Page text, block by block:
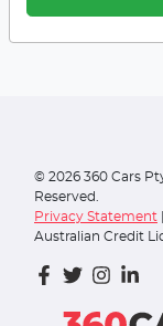
© 2026 360 Cars
Reserved.
Privacy Statement
Australian Credit